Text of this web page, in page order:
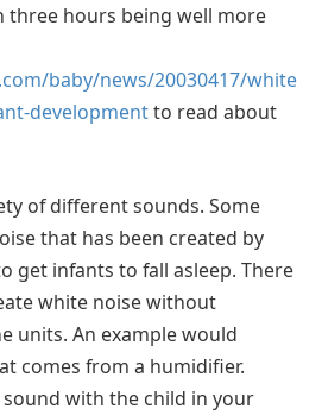
hours being well more
baby/news/20030417/white
developmentto read about
of different sounds. Some
that has been created by
get infants to fall asleep. There
white noise without
units. An example would
comes from a humidifier.
with the child in your